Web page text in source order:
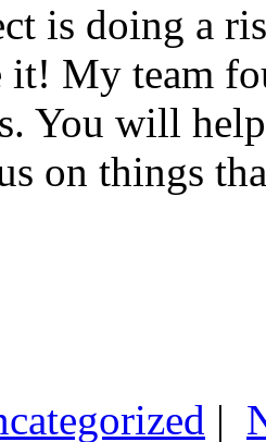
is doing a
it! My team
You will
on things
|